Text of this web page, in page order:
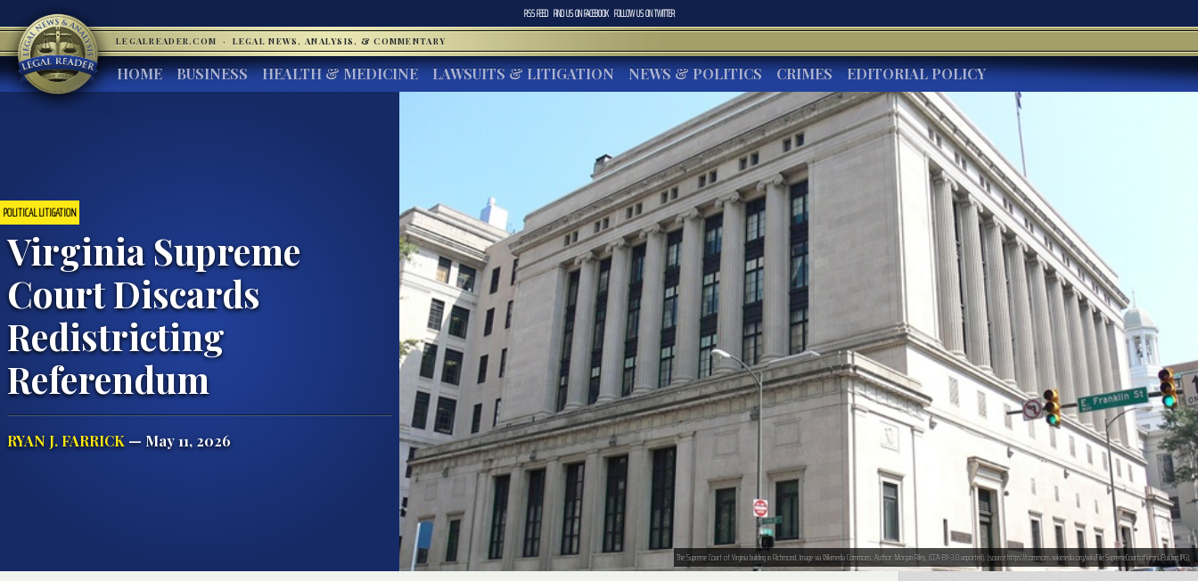
RSS FEED FIND US ONFACEBOOK FOLLOW US ONTWITTER
LEGALREADER.COM · LEGAL NEWS, ANALYSIS, & COMMENTARY
HOME BUSINESS HEALTH & MEDICINE LAWSUITS & LITIGATION NEWS & POLITICS CRIMES EDITORIAL POLICY
POLITICAL LITIGATION
Virginia Supreme
Court Discards
Redistricting
Referendum
RYAN J. FARRICK — May 11, 2026
The Supreme Court of Virginia building in Richmond. Image via Wikimedia Commons. Author: Morgan Riley. (CCA-BY-3.0 unported). (source:https://commons.wikimedia.org/wiki/File:SupremeCourtofVirginiaBuilding.JPG).